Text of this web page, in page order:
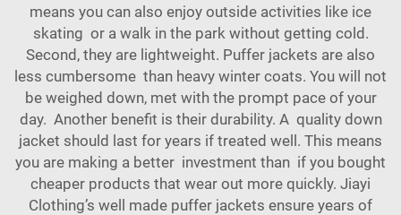
means you can also enjoy outside activities like ice
skating or a walk in the park without getting cold.
Second, they are lightweight. Puffer jackets are also
less cumbersome than heavy winter coats. You will not
be weighed down, met with the prompt pace of your
day. Another benefit is their durability. A quality down
jacket should last for years if treated well. This means
you are making a better investment than if you bought
cheaper products that wear out more quickly. Jiayi
Clothing’s well made puffer jackets ensure years of